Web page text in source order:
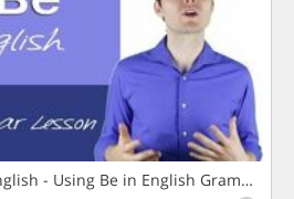
- Using Be in English Grammar